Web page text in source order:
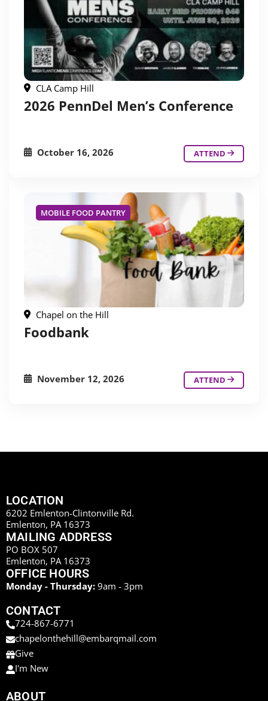
CLA Camp Hill
2026 PennDel Men’s Conference
October 16, 2026 ATTEND
MOBILE FOOD PANTRY
Chapel on the Hill
Foodbank
November 12, 2026 ATTEND
LOCATION
6202 Emlenton-Clintonville Rd.
Emlenton, PA 16373
MAILING ADDRESS
PO BOX 507
Emlenton, PA 16373
OFFICE HOURS
Monday - Thursday: 9am - 3pm
CONTACT
724-867-6771
chapelonthehill@embarqmail.com
Give
I'm New
ABOUT